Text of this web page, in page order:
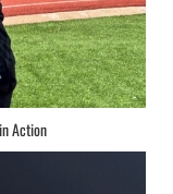
Action